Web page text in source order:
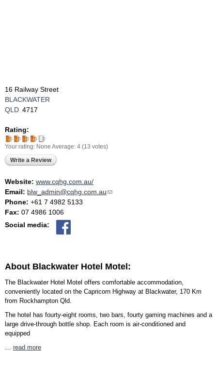
16 Railway Street
BLACKWATER
QLD 4717
Rating:
Your rating: None Average: 4 (13 votes)
Write a Review
Website: www.cqhg.com.au/
Email: blw_admin@cqhg.com.au(link sends e-mail)
Phone: +61 7 4982 5133
Fax: 07 4986 1006
Social media:
About Blackwater Hotel Motel:
The Blackwater Hotel Motel offers comfortable accommodation,
conveniently located on the Capricorn Highway at Blackwater, 170 Km
from Rockhampton Qld.
The hotel has fourty-eight rooms, two bars, fourty gaming machines and a
large drive-through bottle shop. Each room is air-conditioned and
equipped
… read more